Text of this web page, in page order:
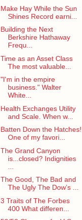
Make Hay While the Sun
Shines Record earni...
Building the Next
Berkshire Hathaway
Frequ...
Time as an Asset Class
The most valuable...
"I'm in the empire
business." Walter
White...
Health Exchanges Utility
and Scale. When w...
Batten Down the Hatches!
One of my favori...
The Grand Canyon
is...closed? Indignities
The Good, The Bad and
The Ugly The Dow’s ...
3 Traits of The Forbes
400 What differen...